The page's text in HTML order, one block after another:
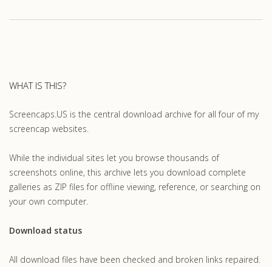
WHAT IS THIS?
Screencaps.US is the central download archive for all four of my
screencap websites.
While the individual sites let you browse thousands of
screenshots online, this archive lets you download complete
galleries as ZIP files for offline viewing, reference, or searching on
your own computer.
Download status
All download files have been checked and broken links repaired.